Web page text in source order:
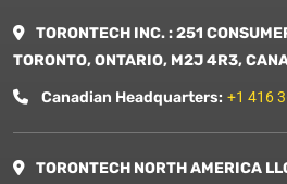
TORONTECH INC. : 251
TORONTO, ONTARIO, M2J 4R3,
Canadian Headquarters: +1 416
TORONTECH NORTH AMERICA